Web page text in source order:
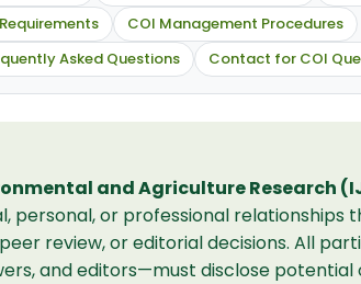
COI Management Procedures
Asked Questions Contact for COI
and Agriculture Research
personal, or professional relationships
review, or editorial decisions. All
and editors—must disclose